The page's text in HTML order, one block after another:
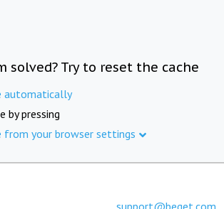
solved? Try to reset the cache
automatically
by pressing
from your browser settings
support@beget.com